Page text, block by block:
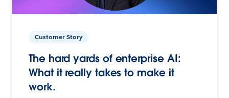
Customer Story
The hard yards of enterprise AI:
What it really takes to make it
work.